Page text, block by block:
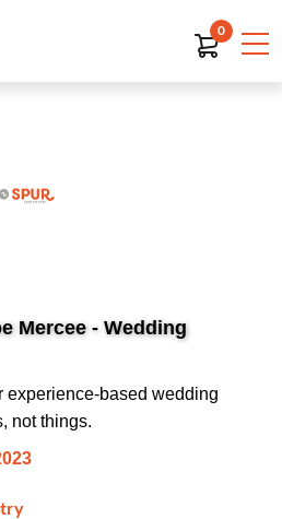
0
Mercee - Wedding
experience-based wedding
not things.